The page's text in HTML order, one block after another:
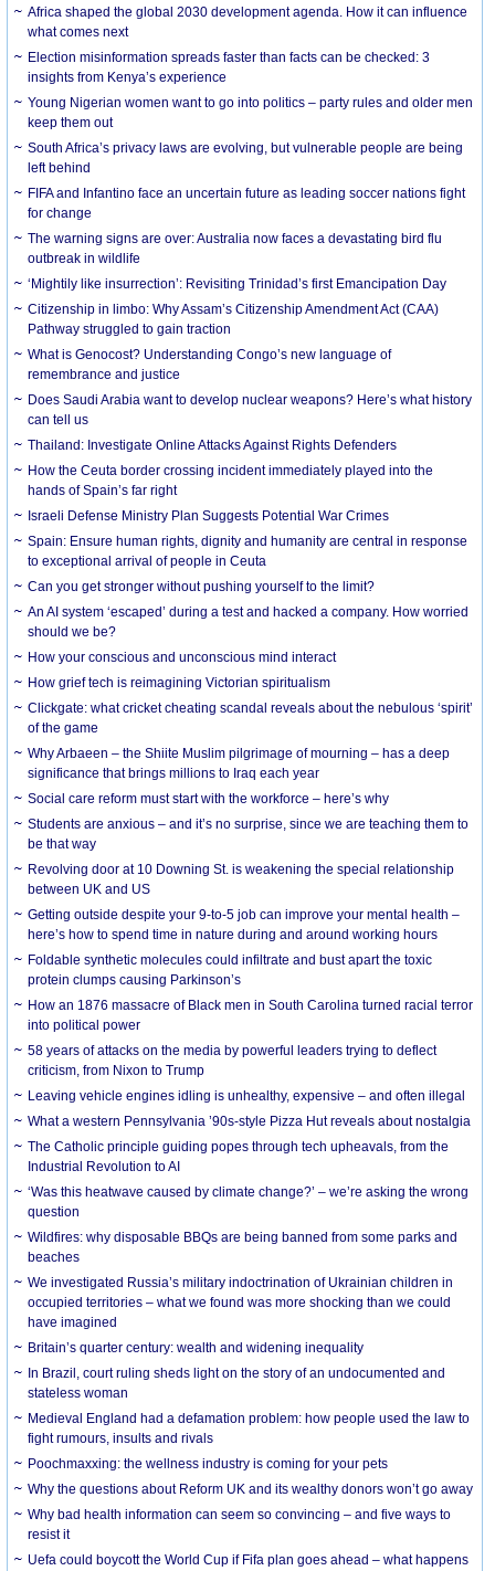
Africa shaped the global 2030 development agenda. How it can influence
what comes next
Election misinformation spreads faster than facts can be checked: 3
insights from Kenya’s experience
Young Nigerian women want to go into politics – party rules and older men
keep them out
South Africa’s privacy laws are evolving, but vulnerable people are being
left behind
FIFA and Infantino face an uncertain future as leading soccer nations fight
for change
The warning signs are over: Australia now faces a devastating bird flu
outbreak in wildlife
‘Mightily like insurrection’: Revisiting Trinidad’s first Emancipation Day
Citizenship in limbo: Why Assam’s Citizenship Amendment Act (CAA)
Pathway struggled to gain traction
What is Genocost? Understanding Congo’s new language of
remembrance and justice
Does Saudi Arabia want to develop nuclear weapons? Here’s what history
can tell us
Thailand: Investigate Online Attacks Against Rights Defenders
How the Ceuta border crossing incident immediately played into the
hands of Spain’s far right
Israeli Defense Ministry Plan Suggests Potential War Crimes
Spain: Ensure human rights, dignity and humanity are central in response
to exceptional arrival of people in Ceuta
Can you get stronger without pushing yourself to the limit?
An AI system ‘escaped’ during a test and hacked a company. How worried
should we be?
How your conscious and unconscious mind interact
How grief tech is reimagining Victorian spiritualism
Clickgate: what cricket cheating scandal reveals about the nebulous ‘spirit’
of the game
Why Arbaeen – the Shiite Muslim pilgrimage of mourning – has a deep
significance that brings millions to Iraq each year
Social care reform must start with the workforce – here’s why
Students are anxious – and it’s no surprise, since we are teaching them to
be that way
Revolving door at 10 Downing St. is weakening the special relationship
between UK and US
Getting outside despite your 9-to-5 job can improve your mental health –
here’s how to spend time in nature during and around working hours
Foldable synthetic molecules could infiltrate and bust apart the toxic
protein clumps causing Parkinson’s
How an 1876 massacre of Black men in South Carolina turned racial terror
into political power
58 years of attacks on the media by powerful leaders trying to deflect
criticism, from Nixon to Trump
Leaving vehicle engines idling is unhealthy, expensive – and often illegal
What a western Pennsylvania ’90s-style Pizza Hut reveals about nostalgia
The Catholic principle guiding popes through tech upheavals, from the
Industrial Revolution to AI
‘Was this heatwave caused by climate change?’ – we’re asking the wrong
question
Wildfires: why disposable BBQs are being banned from some parks and
beaches
We investigated Russia’s military indoctrination of Ukrainian children in
occupied territories – what we found was more shocking than we could
have imagined
Britain’s quarter century: wealth and widening inequality
In Brazil, court ruling sheds light on the story of an undocumented and
stateless woman
Medieval England had a defamation problem: how people used the law to
fight rumours, insults and rivals
Poochmaxxing: the wellness industry is coming for your pets
Why the questions about Reform UK and its wealthy donors won’t go away
Why bad health information can seem so convincing – and five ways to
resist it
Uefa could boycott the World Cup if Fifa plan goes ahead – what happens